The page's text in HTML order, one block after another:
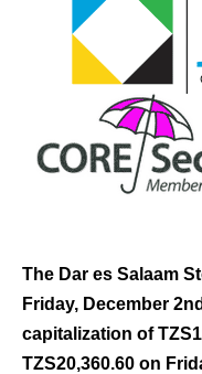
The Dar es Salaam
Friday, December
capitalization of
TZS20,360.60 on